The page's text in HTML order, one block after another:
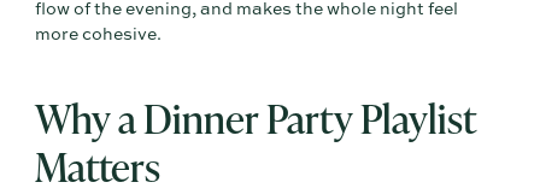
flow of the evening, and makes the whole night feel
more cohesive.
Why a Dinner Party Playlist
Matters